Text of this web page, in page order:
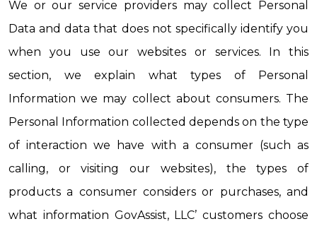
We or our service providers may collect Personal
Data and data that does not specifically identify you
when you use our websites or services. In this
section, we explain what types of Personal
Information we may collect about consumers. The
Personal Information collected depends on the type
of interaction we have with a consumer (such as
calling, or visiting our websites), the types of
products a consumer considers or purchases, and
what information GovAssist, LLC’ customers choose